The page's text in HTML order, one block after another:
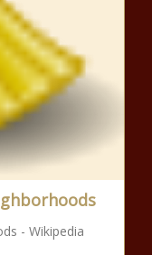
- Wikipedia